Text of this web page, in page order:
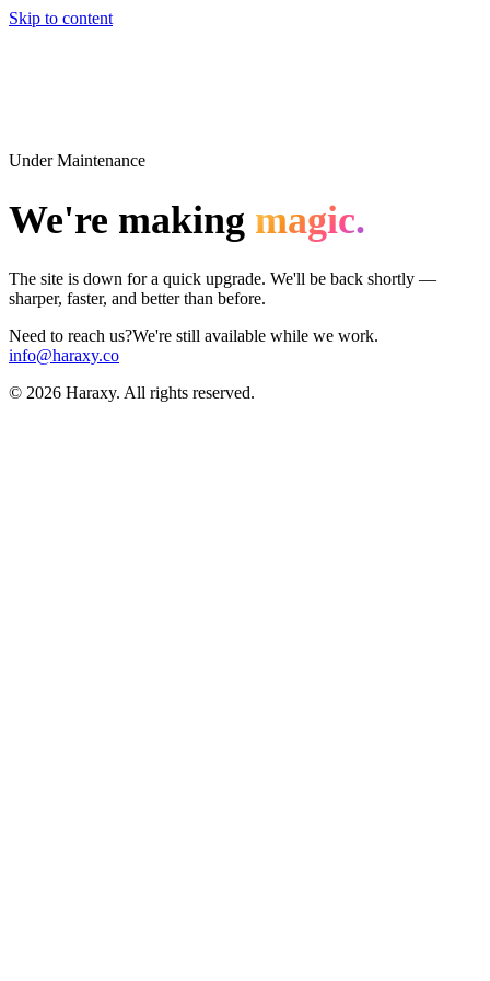
Skip to content
Under Maintenance
We're making magic.
The site is down for a quick upgrade. We'll be back shortly —
sharper, faster, and better than before.
Need to reach us?We're still available while we work.
info@haraxy.co
© 2026 Haraxy. All rights reserved.